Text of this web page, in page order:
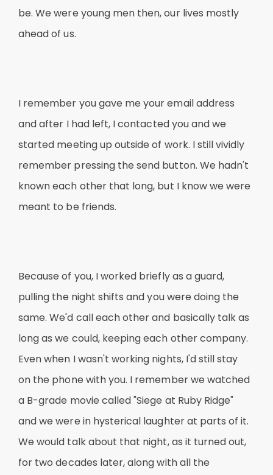
be. We were young men then, our lives mostly
ahead of us.
I remember you gave me your email address
and after I had left, I contacted you and we
started meeting up outside of work. I still vividly
remember pressing the send button. We hadn't
known each other that long, but I know we were
meant to be friends.
Because of you, I worked briefly as a guard,
pulling the night shifts and you were doing the
same. We'd call each other and basically talk as
long as we could, keeping each other company.
Even when I wasn't working nights, I'd still stay
on the phone with you. I remember we watched
a B-grade movie called "Siege at Ruby Ridge"
and we were in hysterical laughter at parts of it.
We would talk about that night, as it turned out,
for two decades later, along with all the